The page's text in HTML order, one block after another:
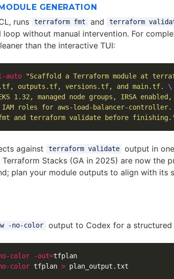
GENERATION
runs terraform fmt and terraform
without manual intervention. For
than the interactive TUI:
auto "Scaffold a Terraform module at
outputs.tf, versions.tf, and main.tf.
\
1.32, managed node groups, IRSA enabled,
roles for aws-load-balancer-controller.
and terraform validate before
against terraform validate
output in
Terraform Stacks (GA in 2025) are now the
plan your module outputs to align with its
-no-color output to Codex for a structured
color -out=tfplan
color tfplan > plan_output.txt